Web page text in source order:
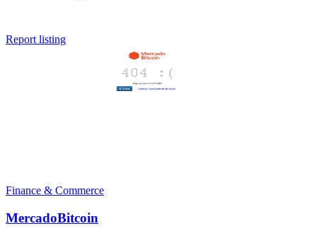
Report listing
Finance & Commerce
MercadoBitcoin